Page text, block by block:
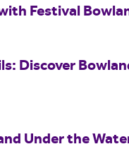
Festival
Discover
Under the